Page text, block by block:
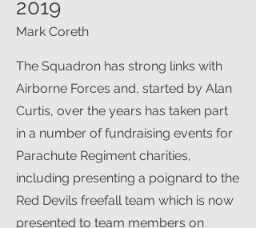
2019
Mark Coreth
The Squadron has strong links with
Airborne Forces and, started by Alan
Curtis, over the years has taken part
in a number of fundraising events for
Parachute Regiment charities,
including presenting a poignard to the
Red Devils freefall team which is now
presented to team members on